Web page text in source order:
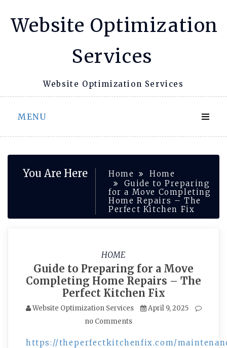
Website Optimization
Services
Website Optimization Services
MENU
You Are Here Home
Home
Guide to Preparing
for a Move Completing
Home Repairs – The
Perfect Kitchen Fix
HOME
Guide to Preparing for a Move
Completing Home Repairs – The
Perfect Kitchen Fix
Website Optimization Services
April 9, 2025
no Comments
https://theperfectkitchenfix.com/